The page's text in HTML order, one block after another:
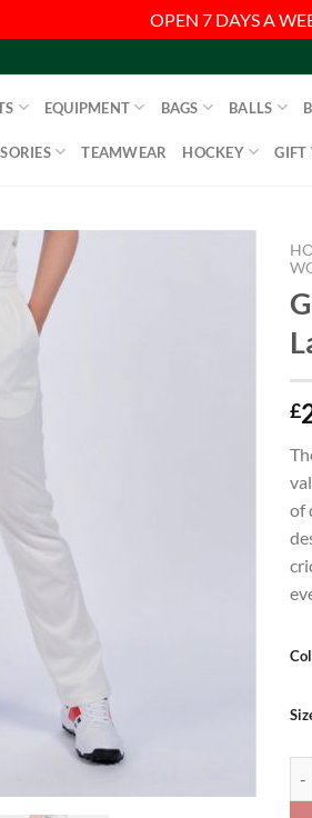
OPEN 7 DAYS A
EQUIPMENT BAGS BALLS
TEAMWEAR HOCKEY GIFT
£
of